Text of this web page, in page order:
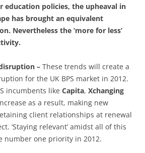
education policies, the upheaval in
has brought an equivalent
Nevertheless the ‘more for less’
– These trends will create a
for the UK BPS market in 2012.
incumbents like Capita, Xchanging
as a result, making new
client relationships at renewal
‘Staying relevant’ amidst all of this
number one priority in 2012.